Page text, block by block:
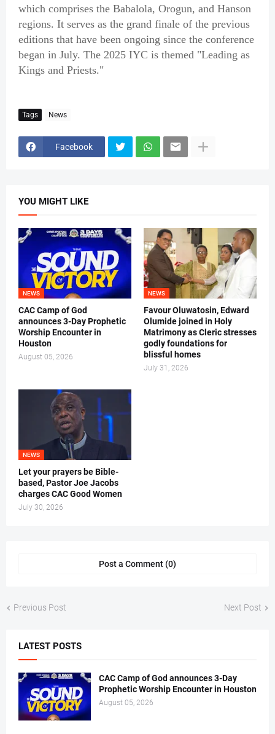
which comprises the Babalola, Orogun, and Hanson
regions. It serves as the grand finale of the previous
editions that have been ongoing since the conference
began in July. The 2025 IYC is themed "Leading as
Kings and Priests."
Tags News
Facebook
YOU MIGHT LIKE
NEWS
CAC Camp of God
announces 3-Day Prophetic
Worship Encounter in
Houston
August 05, 2026
NEWS
Favour Oluwatosin, Edward
Olumide joined in Holy
Matrimony as Cleric stresses
godly foundations for
blissful homes
July 31, 2026
NEWS
Let your prayers be Bible-
based, Pastor Joe Jacobs
charges CAC Good Women
July 30, 2026
Post a Comment (0)
Previous Post Next Post
LATEST POSTS
CAC Camp of God announces 3-Day
Prophetic Worship Encounter in Houston
August 05, 2026